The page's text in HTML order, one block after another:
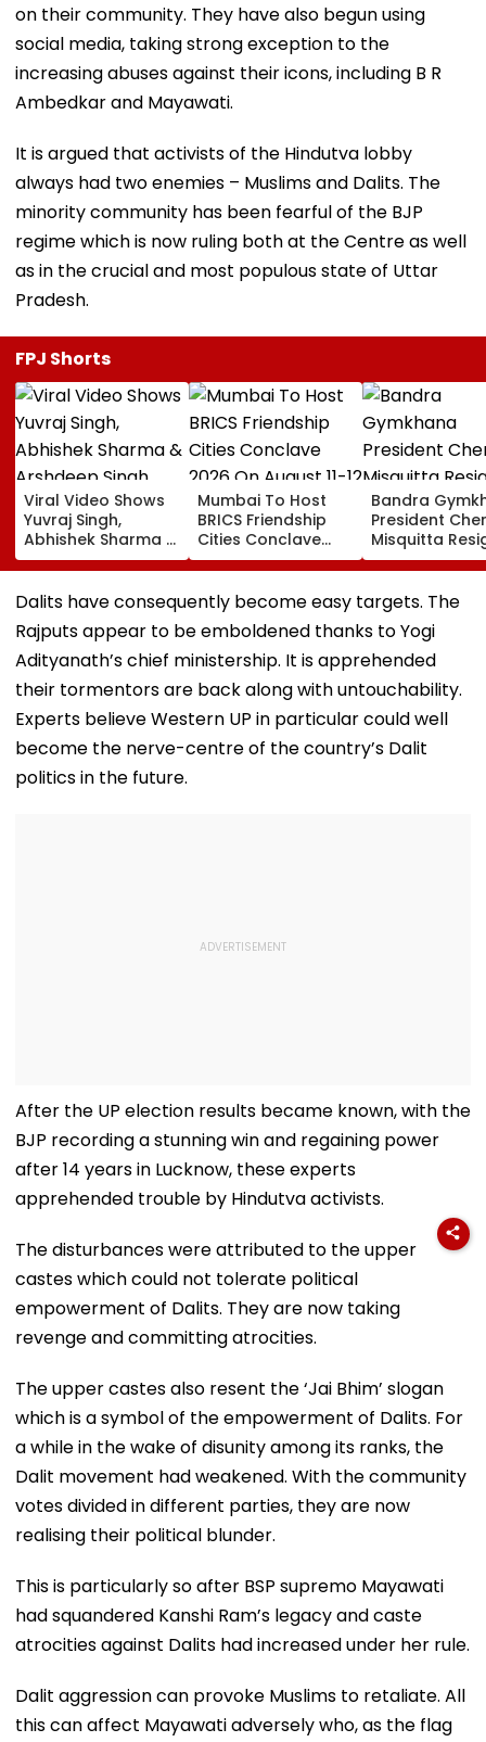
on their community. They have also begun using
social media, taking strong exception to the
increasing abuses against their icons, including B R
Ambedkar and Mayawati.
It is argued that activists of the Hindutva lobby
always had two enemies – Muslims and Dalits. The
minority community has been fearful of the BJP
regime which is now ruling both at the Centre as well
as in the crucial and most populous state of Uttar
Pradesh.
FPJ Shorts
Viral Video Shows
Yuvraj Singh,
Abhishek Sharma &
Arshdeep Singh
Celebrating At
Ramandeep Singh's
Wedding To Charlie
Chauhan
Mumbai To Host
BRICS Friendship
Cities Conclave
2026 On August 11-
12
Bandra
President
Misquitta
EGM
Dalits have consequently become easy targets. The
Rajputs appear to be emboldened thanks to Yogi
Adityanath’s chief ministership. It is apprehended
their tormentors are back along with untouchability.
Experts believe Western UP in particular could well
become the nerve-centre of the country’s Dalit
politics in the future.
After the UP election results became known, with the
BJP recording a stunning win and regaining power
after 14 years in Lucknow, these experts
apprehended trouble by Hindutva activists.
The disturbances were attributed to the upper
castes which could not tolerate political
empowerment of Dalits. They are now taking
revenge and committing atrocities.
The upper castes also resent the ‘Jai Bhim’ slogan
which is a symbol of the empowerment of Dalits. For
a while in the wake of disunity among its ranks, the
Dalit movement had weakened. With the community
votes divided in different parties, they are now
realising their political blunder.
This is particularly so after BSP supremo Mayawati
had squandered Kanshi Ram’s legacy and caste
atrocities against Dalits had increased under her rule.
Dalit aggression can provoke Muslims to retaliate. All
this can affect Mayawati adversely who, as the flag